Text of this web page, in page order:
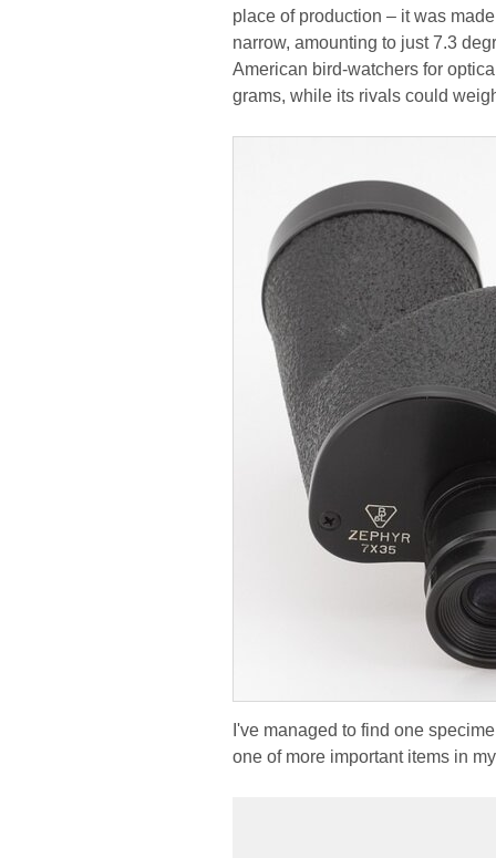
place of production – it was
narrow, amounting to just 7.3
American bird-watchers for
grams, while its rivals could
I've managed to find one
one of more important items in